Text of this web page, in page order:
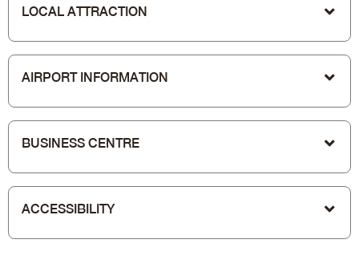
LOCAL ATTRACTION
AIRPORT INFORMATION
BUSINESS CENTRE
ACCESSIBILITY